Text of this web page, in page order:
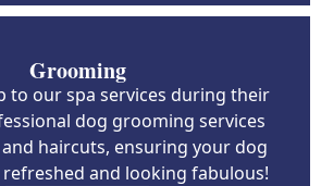
Grooming
to our spa services during their
dog grooming services
haircuts, ensuring your dog
refreshed and looking fabulous!